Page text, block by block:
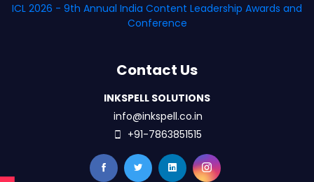
ICL 2026 - 9th Annual India Content Leadership Awards and
Conference
Contact Us
INKSPELL SOLUTIONS
info@inkspell.co.in
+91-7863851515